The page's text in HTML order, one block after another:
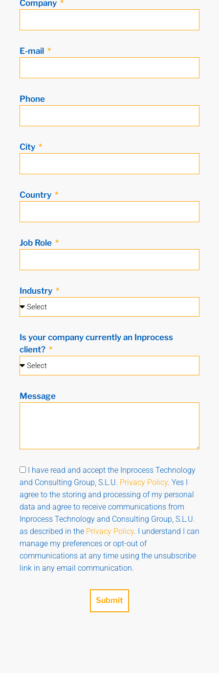
Company
E-mail
Phone
City
Country
Job Role
Industry
Is your company currently an Inprocess
client?
Message
I have read and accept the Inprocess Technology
and Consulting Group, S.L.U. Privacy Policy. Yes I
agree to the storing and processing of my personal
data and agree to receive communications from
Inprocess Technology and Consulting Group, S.L.U.
as described in the Privacy Policy. I understand I can
manage my preferences or opt-out of
communications at any time using the unsubscribe
link in any email communication.
Submit